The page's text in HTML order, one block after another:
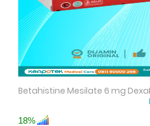
Betahistine Mesilate 6 mg Dexa
18%